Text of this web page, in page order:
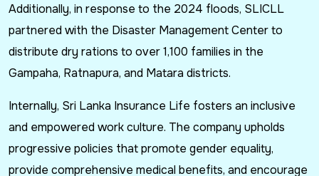
Additionally, in response to the 2024 floods, SLICLL
partnered with the Disaster Management Center to
distribute dry rations to over 1,100 families in the
Gampaha, Ratnapura, and Matara districts.
Internally, Sri Lanka Insurance Life fosters an inclusive
and empowered work culture. The company upholds
progressive policies that promote gender equality,
provide comprehensive medical benefits, and encourage